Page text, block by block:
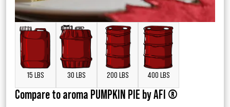
15 LBS 30 LBS 200 LBS 400 LBS
Compare to aroma PUMPKIN PIE by AFI ®